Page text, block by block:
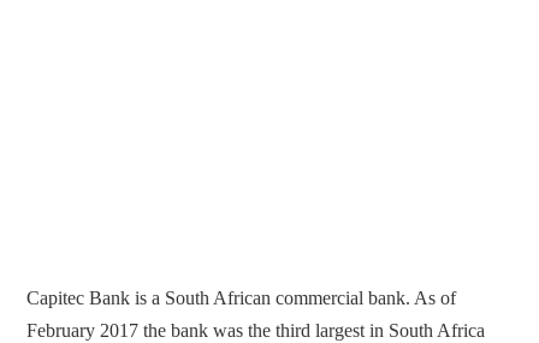
Capitec Bank is a South African commercial bank. As of
February 2017 the bank was the third largest in South Africa